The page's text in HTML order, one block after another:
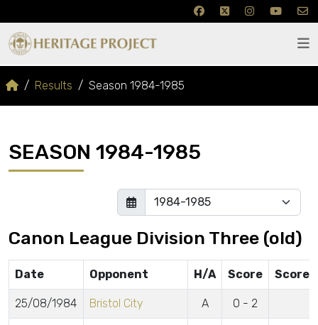
Results Season 1984-1985
SEASON 1984-1985
Canon League Division Three (old)
Date Opponent H/A Score
25/08/1984 Bristol City A 0 - 2